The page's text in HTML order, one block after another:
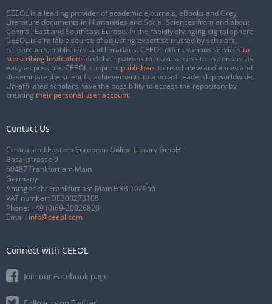
CEEOL is a leading provider of academic eJournals, eBooks and Grey
Literature documents in Humanities and Social Sciences from and about
Central, East and Southeast Europe. In the rapidly changing digital sphere
CEEOL is a reliable source of adjusting expertise trusted by scholars,
researchers, publishers, and librarians. CEEOL offers various services to
subscribing institutions and their patrons to make access to its content as
easy as possible. CEEOL supports publishers to reach new audiences and
disseminate the scientific achievements to a broad readership worldwide.
Un-affiliated scholars have the possibility to access the repository by
creating their personal user account.
Contact Us
Central and Eastern European Online Library GmbH
Basaltstrasse 9
60487 Frankfurt am Main
Germany
Amtsgericht Frankfurt am Main HRB 102056
VAT number: DE300273105
Phone: +49 (0)69-20026820
Email: info@ceeol.com
Connect with CEEOL
Join our Facebook page